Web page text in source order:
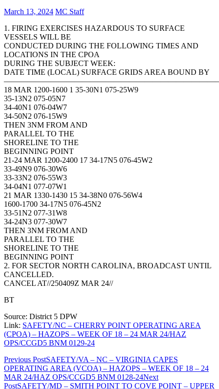
March 13, 2024 MC Staff
1. FIRING EXERCISES HAZARDOUS TO SURFACE
VESSELS WILL BE
CONDUCTED DURING THE FOLLOWING TIMES AND
LOCATIONS IN THE CPOA
DURING THE SUBJECT WEEK:
DATE TIME (LOCAL) SURFACE GRIDS AREA BOUND BY
18 MAR 1200-1600 1 35-30N1 075-25W9
35-13N2 075-05N7
34-40N1 076-04W7
34-50N2 076-15W9
THEN 3NM FROM AND
PARALLEL TO THE
SHORELINE TO THE
BEGINNING POINT
21-24 MAR 1200-2400 17 34-17N5 076-45W2
33-49N9 076-30W6
33-33N2 076-55W3
34-04N1 077-07W1
21 MAR 1330-1430 15 34-38N0 076-56W4
1600-1700 34-17N5 076-45N2
33-51N2 077-31W8
34-24N3 077-30W7
THEN 3NM FROM AND
PARALLEL TO THE
SHORELINE TO THE
BEGINNING POINT
2. FOR SECTOR NORTH CAROLINA, BROADCAST UNTIL
CANCELLED.
CANCEL AT//250409Z MAR 24//
BT
Source: District 5 DPW
Link: SAFETY/NC – CHERRY POINT OPERATING AREA
(CPOA) – HAZOPS – WEEK OF 18 – 24 MAR 24/HAZ
OPS/CCGD5 BNM 0129-24
Post
navigation
Previous PostSAFETY/VA – NC – VIRGINIA CAPES
OPERATING AREA (VCOA) – HAZOPS – WEEK OF 18 – 24
MAR 24/HAZ OPS/CCGD5 BNM 0128-24Next
PostSAFETY/MD – SMITH POINT TO COVE POINT – UPPER